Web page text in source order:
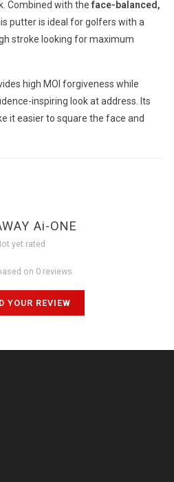
Combined with the face-balanced,
putter is ideal for golfers with a
stroke looking for maximum
high MOI forgiveness while
inspiring look at address. Its
it easier to square the face and
Ai-ONE
yet rated
on 0 reviews
YOUR REVIEW